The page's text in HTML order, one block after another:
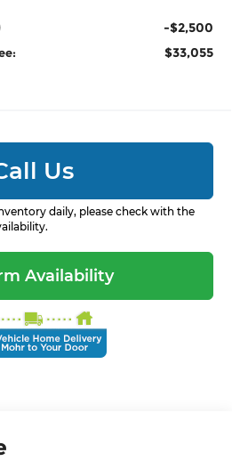
-$2,500
$33,055
Us
daily, please check with the
Availability